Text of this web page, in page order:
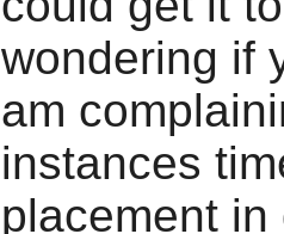
wondering if
am
instances
placement